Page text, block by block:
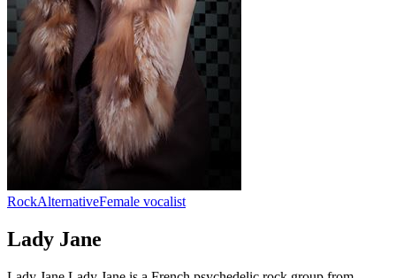
RockAlternativeFemale vocalist
Lady Jane